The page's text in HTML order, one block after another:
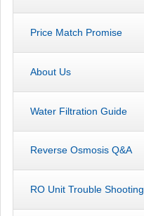
Price Match Promise
About Us
Water Filtration Guide
Reverse Osmosis Q&A
RO Unit Trouble Shooting